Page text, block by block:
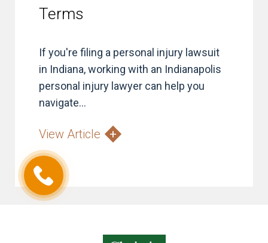
Terms
If you're filing a personal injury lawsuit
in Indiana, working with an Indianapolis
personal injury lawyer can help you
navigate...
View Article